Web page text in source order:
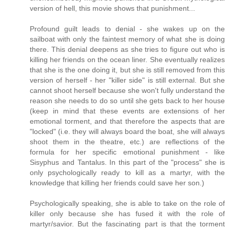
version of hell, this movie shows that punishment...
Profound guilt leads to denial - she wakes up on the
sailboat with only the faintest memory of what she is doing
there. This denial deepens as she tries to figure out who is
killing her friends on the ocean liner. She eventually realizes
that she is the one doing it, but she is still removed from this
version of herself - her "killer side" is still external. But she
cannot shoot herself because she won't fully understand the
reason she needs to do so until she gets back to her house
(keep in mind that these events are extensions of her
emotional torment, and that therefore the aspects that are
"locked" (i.e. they will always board the boat, she will always
shoot them in the theatre, etc.) are reflections of the
formula for her specific emotional punishment - like
Sisyphus and Tantalus. In this part of the "process" she is
only psychologically ready to kill as a martyr, with the
knowledge that killing her friends could save her son.)
Psychologically speaking, she is able to take on the role of
killer only because she has fused it with the role of
martyr/savior. But the fascinating part is that the torment